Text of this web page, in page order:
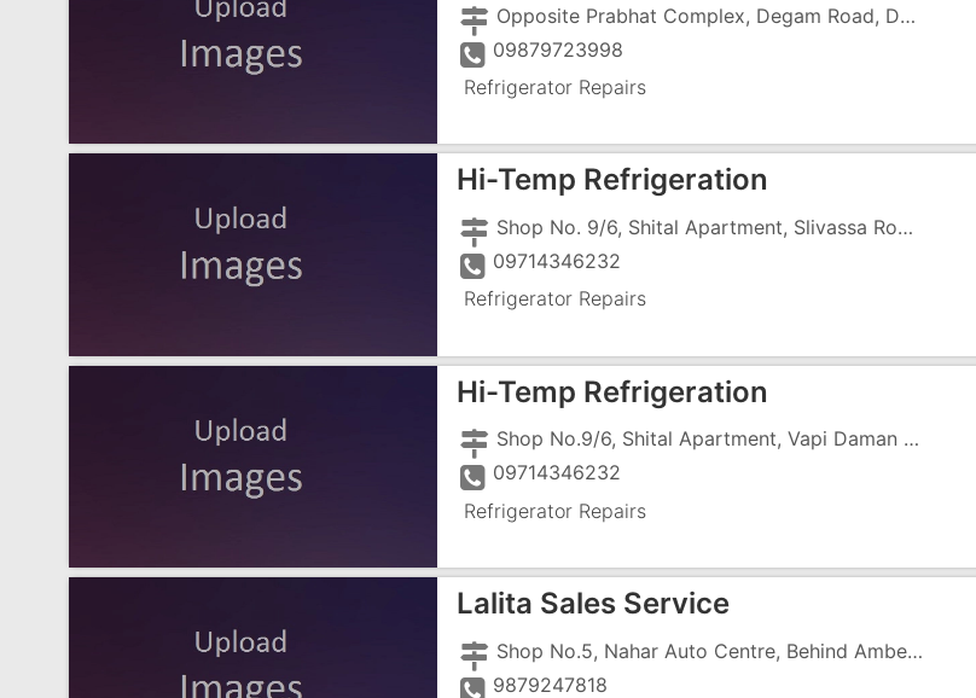
Opposite Prabhat Complex, Degam Road, Dungri Falia, GIDC, Vapi - 396191
09879723998
Refrigerator Repairs
Hi-Temp Refrigeration
Shop No. 9/6, Shital Apartment, Slivassa Road, Imran Nagar, Vapi - 396191
09714346232
Refrigerator Repairs
Hi-Temp Refrigeration
Shop No.9/6, Shital Apartment, Vapi Daman Road, Slivassa Road, Imran Nagar, Vapi - 396191
09714346232
Refrigerator Repairs
Lalita Sales Service
Shop No.5, Nahar Auto Centre, Behind Amber Hotel, N.H-8, G.I.D.C,
9879247818